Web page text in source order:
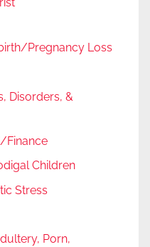
Pregnancy Loss
Disorders, &
Finance
Children
Stress
Porn,